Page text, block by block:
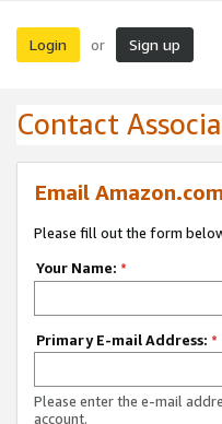
Login or Sign up
Contact
Email
Please fill out the form
Your Name: *
Primary E-mail Address: *
Please enter the e-mail
account.